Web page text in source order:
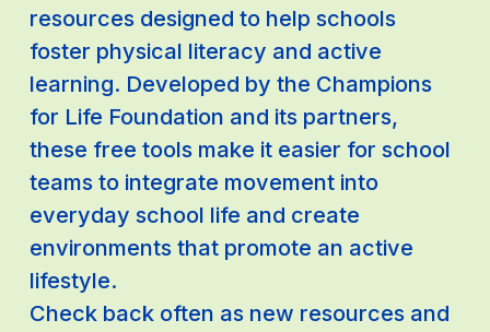
resources designed to help schools
foster physical literacy and active
learning. Developed by the Champions
for Life Foundation and its partners,
these free tools make it easier for school
teams to integrate movement into
everyday school life and create
environments that promote an active
lifestyle.
Check back often as new resources and